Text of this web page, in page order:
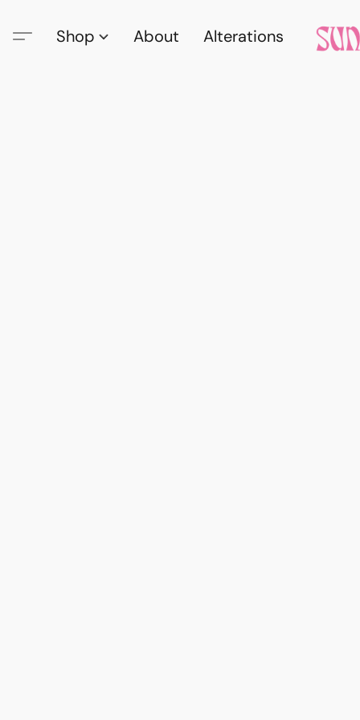
Shop About Alterations